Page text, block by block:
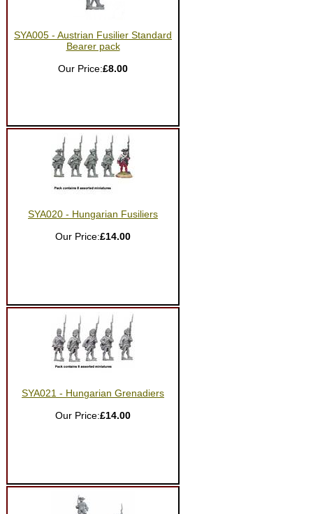
SYA005 - Austrian Fusilier Standard
Bearer pack
Our Price:£8.00
SYA020 - Hungarian Fusiliers
Our Price:£14.00
SYA021 - Hungarian Grenadiers
Our Price:£14.00